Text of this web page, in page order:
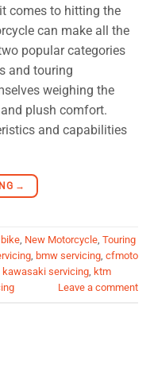
comes to hitting the
can make all the
popular categories
and touring
weighing the
plush comfort.
and capabilities
→
, New Motorcycle, Touring
, bmw servicing, cfmoto
kawasaki servicing, ktm
Leave a comment